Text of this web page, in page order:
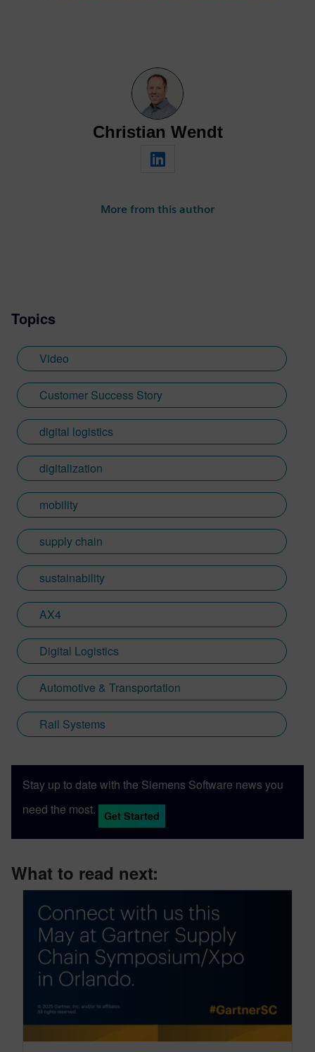
Christian Wendt
More from this author
Topics
Video
Customer Success Story
digital logistics
digitalization
mobility
supply chain
sustainability
AX4
Digital Logistics
Automotive & Transportation
Rail Systems
Stay up to date with the Siemens Software news you
need the most.
Get Started
What to read next: